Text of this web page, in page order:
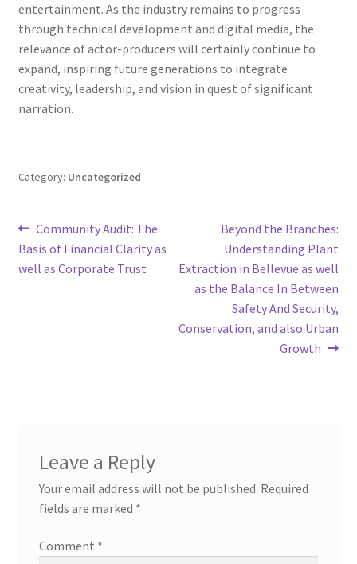
entertainment. As the industry remains to progress
through technical development and digital media, the
relevance of actor-producers will certainly continue to
expand, inspiring future generations to integrate
creativity, leadership, and vision in quest of significant
narration.
Category: Uncategorized
Post
navigation
Previous
post:
Community Audit: The
Basis of Financial Clarity as
well as Corporate Trust
Next
post:
Beyond the Branches:
Understanding Plant
Extraction in Bellevue as well
as the Balance In Between
Safety And Security,
Conservation, and also Urban
Growth
Leave a Reply
Your email address will not be published. Required
fields are marked *
Comment *